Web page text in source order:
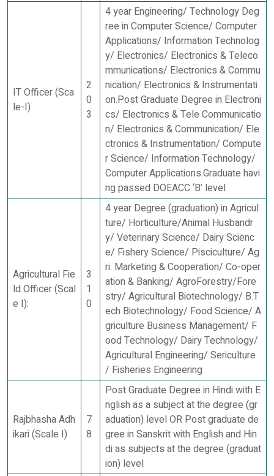
IT Officer (Sca
le-I)
2
0
3
4 year Engineering/ Technology Deg
ree in Computer Science/ Computer
Applications/ Information Technolog
y/ Electronics/ Electronics & Teleco
mmunications/ Electronics & Commu
nication/ Electronics & Instrumentati
on.Post Graduate Degree in Electroni
cs/ Electronics & Tele Communicatio
n/ Electronics & Communication/ Ele
ctronics & Instrumentation/ Compute
r Science/ Information Technology/
Computer Applications.Graduate havi
ng passed DOEACC ‘B’ level
Agricultural Fie
ld Officer (Scal
e I):
3
1
0
4 year Degree (graduation) in Agricul
ture/ Horticulture/Animal Husbandr
y/ Veterinary Science/ Dairy Scienc
e/ Fishery Science/ Pisciculture/ Ag
ri. Marketing & Cooperation/ Co-oper
ation & Banking/ AgroForestry/Fore
stry/ Agricultural Biotechnology/ B.T
ech Biotechnology/ Food Science/ A
griculture Business Management/ F
ood Technology/ Dairy Technology/
Agricultural Engineering/ Sericulture
/ Fisheries Engineering
Rajbhasha Adh
ikari (Scale I)
7
8
Post Graduate Degree in Hindi with E
nglish as a subject at the degree (gr
aduation) level OR Post graduate de
gree in Sanskrit with English and Hin
di as subjects at the degree (graduat
ion) level